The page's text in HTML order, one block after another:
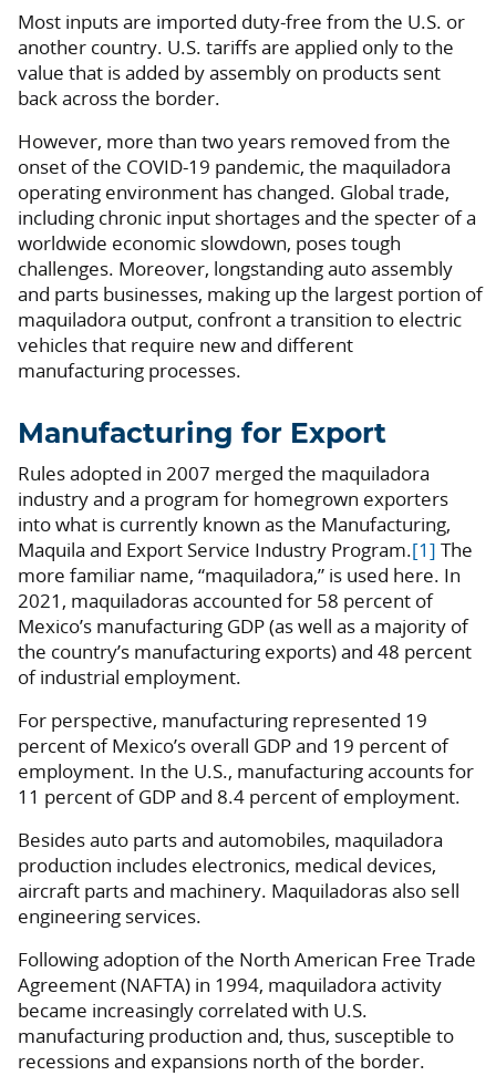
Most inputs are imported duty-free from the U.S. or
another country. U.S. tariffs are applied only to the
value that is added by assembly on products sent
back across the border.
However, more than two years removed from the
onset of the COVID-19 pandemic, the maquiladora
operating environment has changed. Global trade,
including chronic input shortages and the specter of a
worldwide economic slowdown, poses tough
challenges. Moreover, longstanding auto assembly
and parts businesses, making up the largest portion of
maquiladora output, confront a transition to electric
vehicles that require new and different
manufacturing processes.
Manufacturing for Export
Rules adopted in 2007 merged the maquiladora
industry and a program for homegrown exporters
into what is currently known as the Manufacturing,
Maquila and Export Service Industry Program.[1] The
more familiar name, “maquiladora,” is used here. In
2021, maquiladoras accounted for 58 percent of
Mexico’s manufacturing GDP (as well as a majority of
the country’s manufacturing exports) and 48 percent
of industrial employment.
For perspective, manufacturing represented 19
percent of Mexico’s overall GDP and 19 percent of
employment. In the U.S., manufacturing accounts for
11 percent of GDP and 8.4 percent of employment.
Besides auto parts and automobiles, maquiladora
production includes electronics, medical devices,
aircraft parts and machinery. Maquiladoras also sell
engineering services.
Following adoption of the North American Free Trade
Agreement (NAFTA) in 1994, maquiladora activity
became increasingly correlated with U.S.
manufacturing production and, thus, susceptible to
recessions and expansions north of the border.